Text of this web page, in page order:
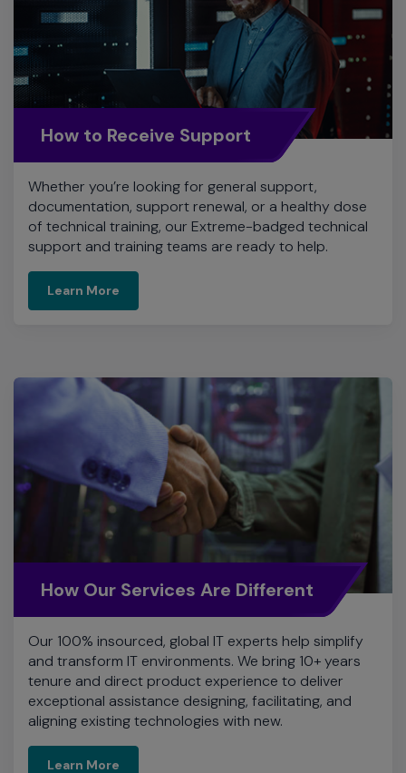
How to Receive Support
Whether you’re looking for general support,
documentation, support renewal, or a healthy dose
of technical training, our Extreme-badged technical
support and training teams are ready to help.
Learn More
How Our Services Are Different
Our 100% insourced, global IT experts help simplify
and transform IT environments. We bring 10+ years
tenure and direct product experience to deliver
exceptional assistance designing, facilitating, and
aligning existing technologies with new.
Learn More